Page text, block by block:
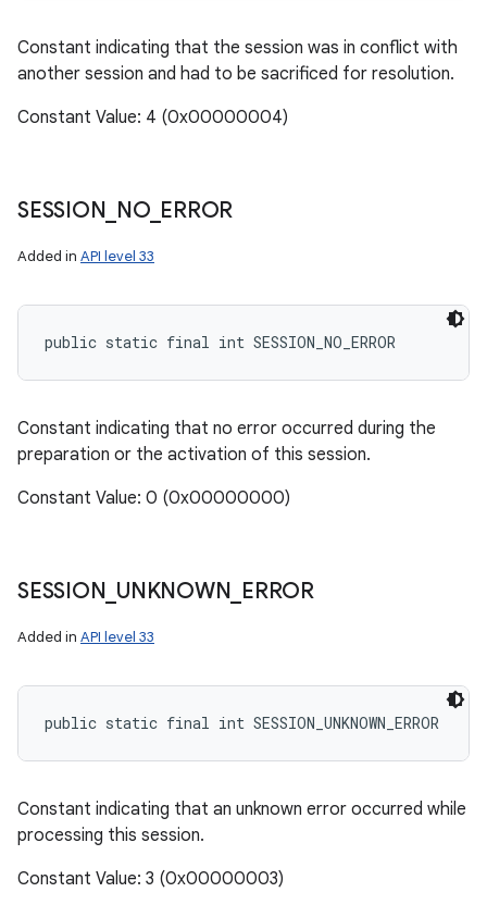
Constant indicating that the session was in conflict with
another session and had to be sacrificed for resolution.
Constant Value: 4 (0x00000004)
SESSION NO_ ERROR
Added in API level 33
public static final int SESSION_NO_ERROR
Constant indicating that no error occurred during the
preparation or the activation of this session.
Constant Value: 0 (0x00000000)
SESSION UNKNOWN ERROR
Added in API level 33
public static final int SESSION_UNKNOWN_ERROR
Constant indicating that an unknown error occurred while
processing this session.
Constant Value: 3 (0x00000003)